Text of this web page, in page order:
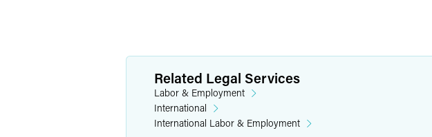
Related Legal Services
Labor & Employment
International
International Labor & Employment